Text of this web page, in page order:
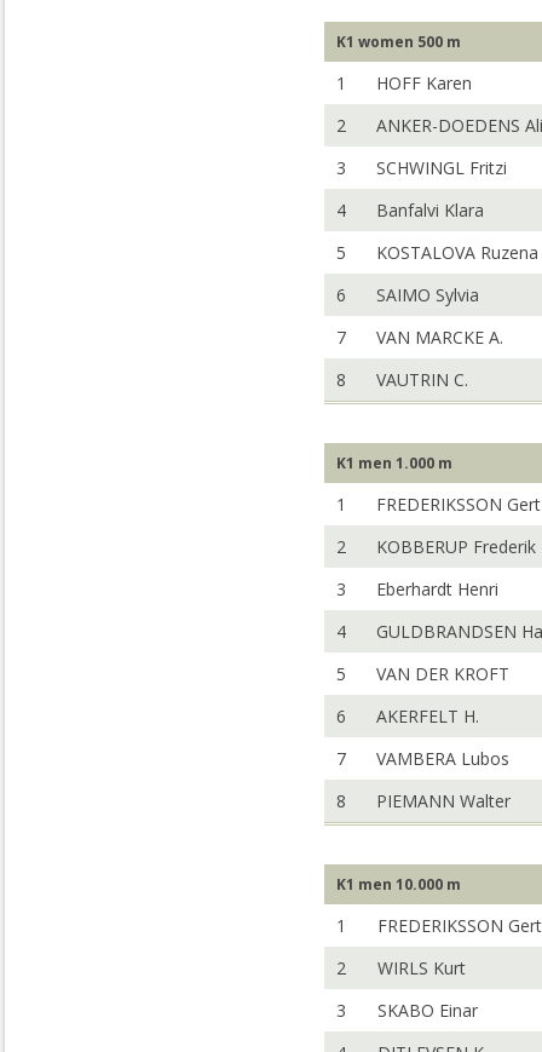
K1 women 500 m
1
HOFF Karen
2
ANKER-DOEDENS
3
SCHWINGL Fritzi
4
Banfalvi Klara
5
KOSTALOVA Ruzena
6
SAIMO Sylvia
7
VAN MARCKE A.
8
VAUTRIN C.
K1 men 1.000 m
1
FREDERIKSSON Gert
2
KOBBERUP Frederik
3
Eberhardt Henri
4
GULDBRANDSEN
5
VAN DER KROFT
6
AKERFELT H.
7
VAMBERA Lubos
8
PIEMANN Walter
K1 men 10.000 m
1
FREDERIKSSON Gert
2
WIRLS Kurt
3
SKABO Einar